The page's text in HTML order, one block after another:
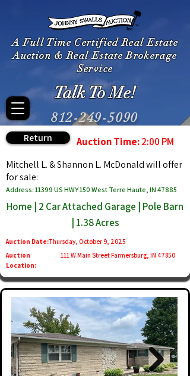
A Full Time Certified Real Estate
Auction & Real Estate Brokerage
Service
Talk To Me!
812-249-5090
Return Auction Time:2:00 PM
Mitchell L. & Shannon L. McDonald will offer
for sale:
Address: 11399 US HWY 150 West Terre Haute, IN 47885
Home | 2 Car Attached Garage | Pole Barn
| 1.38 Acres
Auction Date:Thursday, October 9, 2025
Auction
Location:
111 W Main Street Farmersburg, IN 47850